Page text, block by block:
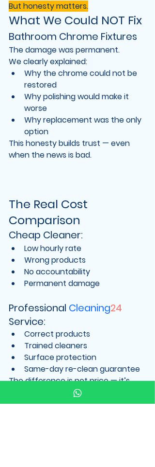
But honesty matters.
What We Could NOT Fix
Bathroom Chrome Fixtures
The damage was permanent.
We clearly explained:
Why the chrome could not be
restored
Why polishing would make it
worse
Why replacement was the only
option
This honesty builds trust — even
when the news is bad.
The Real Cost
Comparison
Cheap Cleaner:
Low hourly rate
Wrong products
No accountability
Permanent damage
Professional Cleaning24
Service:
Correct products
Trained cleaners
Surface protection
Same-day re-clean guarantee
The difference is not price — it’s